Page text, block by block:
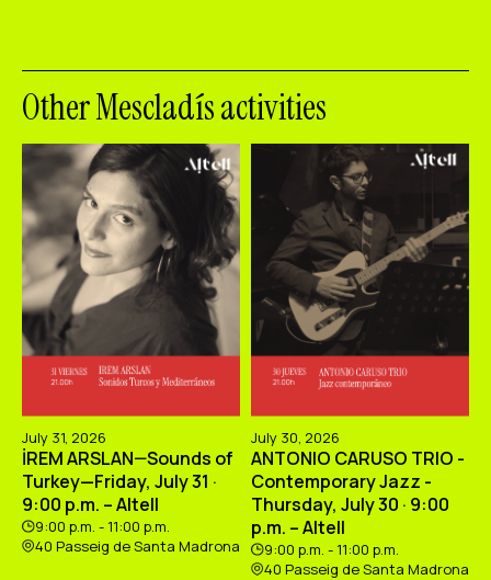
Other Mescladís activities
July 31, 2026
İREM ARSLAN—Sounds of
Turkey—Friday, July 31 ·
9:00 p.m. – Altell
9:00 p.m. - 11:00 p.m.
40 Passeig de Santa Madrona
July 30, 2026
ANTONIO CARUSO TRIO -
Contemporary Jazz -
Thursday, July 30 · 9:00
p.m. – Altell
9:00 p.m. - 11:00 p.m.
40 Passeig de Santa Madrona